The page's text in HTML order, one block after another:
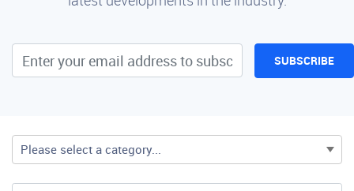
SUBSCRIBE
Please select a category...